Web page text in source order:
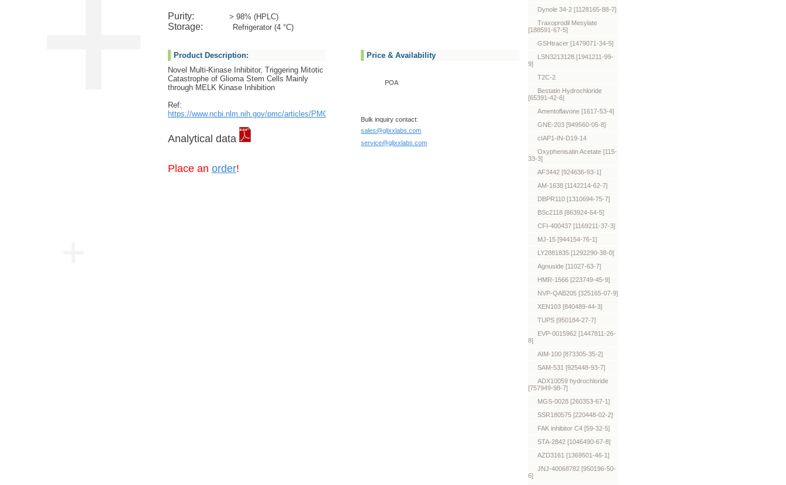
Purity: > 98% (HPLC)
Storage: Refrigerator (4 °C)
Product Description:
Novel Multi-Kinase Inhibitor, Triggering Mitotic
Catastrophe of Glioma Stem Cells Mainly
through MELK Kinase Inhibition
Ref:
https://www.ncbi.nlm.nih.gov/pmc/articles/PMC3989164/
Analytical data
Place an order!
Price & Availability
POA
Bulk inquiry contact:
sales@glixxlabs.com
service@glixxlabs.com
Dynole 34-2 [1128165-88-7]
Traxoprodil Mesylate
[188591-67-5]
GSHtracer [1479071-34-5]
LSN3213128 [1941211-99-
9]
T2C-2
Bestatin Hydrochloride
[65391-42-6]
Amentoflavone [1617-53-4]
GNE-203 [949560-05-8]
cIAP1-IN-D19-14
Oxyphenisatin Acetate [115-
33-3]
AF3442 [924636-93-1]
AM-1638 [1142214-62-7]
DBPR110 [1310694-75-7]
BSc2118 [863924-64-5]
CFI-400437 [1169211-37-3]
MJ-15 [944154-76-1]
LY2881835 [1292290-38-0]
Agnuside [11027-63-7]
HMR-1566 [223749-45-9]
NVP-QAB205 [325165-07-9]
XEN103 [840489-44-3]
TUPS [950184-27-7]
EVP-0015962 [1447811-26-
8]
AIM-100 [873305-35-2]
SAM-531 [925448-93-7]
ADX10059 hydrochloride
[757949-98-7]
MGS-0028 [260353-67-1]
SSR180575 [220448-02-2]
FAK inhibitor C4 [59-32-5]
STA-2842 [1046490-67-8]
AZD3161 [1369501-46-1]
JNJ-40068782 [950196-50-
6]